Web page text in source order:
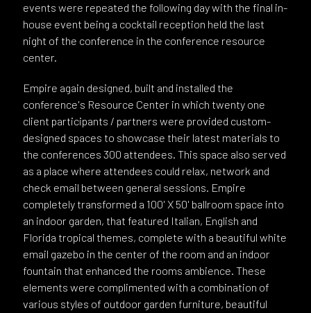
events were repeated the following day with the final in-
house event being a cocktail reception held the last
night of the conference in the conference resource
center.
Empire again designed, built and installed the
conference's Resource Center in which twenty one
client participants / partners were provided custom-
designed spaces to showcase their latest materials to
the conferences 300 attendees. This space also served
as a place where attendees could relax, network and
check email between general sessions. Empire
completely transformed a 100' X 50' ballroom space into
an indoor garden, that featured Italian, English and
Florida tropical themes, complete with a beautiful white
email gazebo in the center of the room and an indoor
fountain that enhanced the rooms ambience. These
elements were complimented with a combination of
various styles of outdoor garden furniture, beautiful